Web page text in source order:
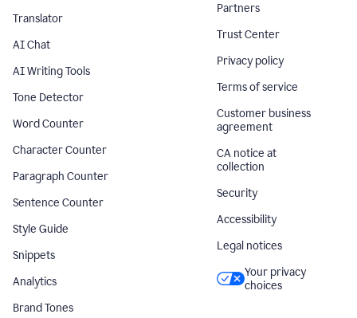
Translator
AI Chat
AI Writing Tools
Tone Detector
Word Counter
Character Counter
Paragraph Counter
Sentence Counter
Style Guide
Snippets
Analytics
Brand Tones
Partners
Trust Center
Privacy policy
Terms of service
Customer business
agreement
CA notice at
collection
Security
Accessibility
Legal notices
Your privacy
choices